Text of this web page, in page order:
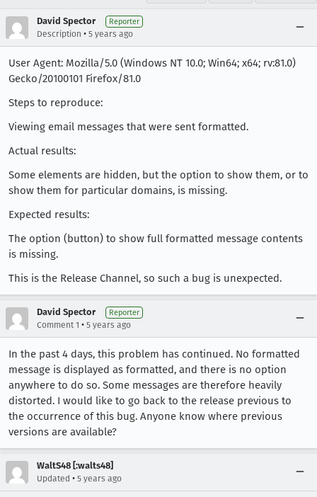
David Spector Reporter
Description • 5 years ago
User Agent: Mozilla/5.0 (Windows NT 10.0; Win64; x64; rv:81.0)
Gecko/20100101 Firefox/81.0
Steps to reproduce:
Viewing email messages that were sent formatted.
Actual results:
Some elements are hidden, but the option to show them, or to
show them for particular domains, is missing.
Expected results:
The option (button) to show full formatted message contents
is missing.
This is the Release Channel, so such a bug is unexpected.
David Spector Reporter
Comment 1 • 5 years ago
In the past 4 days, this problem has continued. No formatted
message is displayed as formatted, and there is no option
anywhere to do so. Some messages are therefore heavily
distorted. I would like to go back to the release previous to
the occurrence of this bug. Anyone know where previous
versions are available?
WaltS48 [:walts48]
Updated • 5 years ago